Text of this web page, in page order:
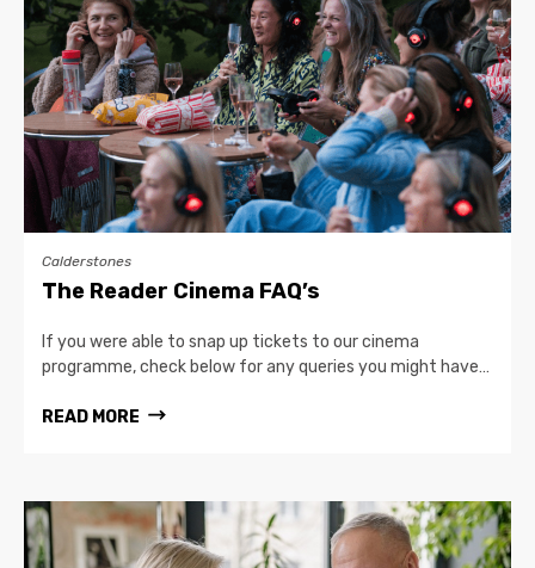
Calderstones
The Reader Cinema FAQ’s
If you were able to snap up tickets to our cinema
programme, check below for any queries you might have…
READ MORE